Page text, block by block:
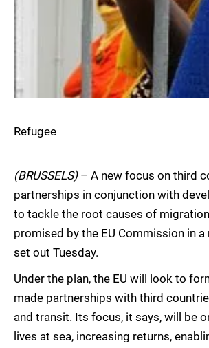
Refugee
(BRUSSELS)– A new focus on third
partnerships in conjunction with
to tackle the root causes of
promised by the EU Commission in a
set out Tuesday.
Under the plan, the EU will look to
made partnerships with third
and transit. Its focus, it says, will be
lives at sea, increasing returns,